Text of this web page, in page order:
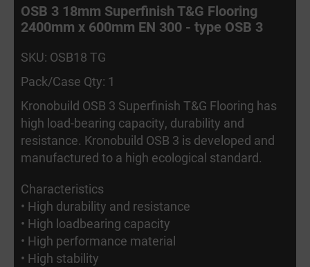
OSB 3 18mm Superfinish T&G Flooring
2400mm x 600mm EN 300 - type OSB 3
SKU: OSB18 TG
Pack/Case Qty: 1
Kronobuild OSB 3 Superfinish T&G Flooring has
high load-bearing capacity, durability and
resistance. Kronobuild OSB 3 is developed and
manufactured to a high ecological standard.
Characteristics
• High durability and resistance
• High loadbearing capacity
• High performance material
• High stability